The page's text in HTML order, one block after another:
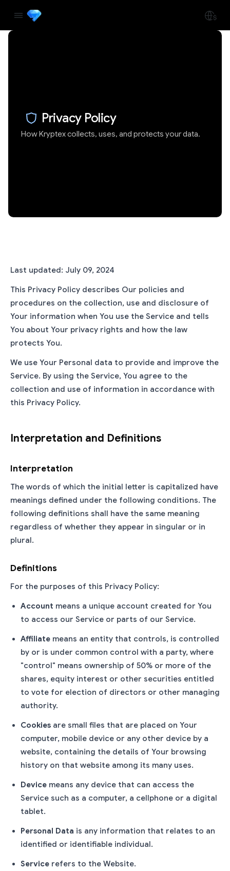
Privacy Policy
How Kryptex collects, uses, and protects your data.
Last updated: July 09, 2024
This Privacy Policy describes Our policies and
procedures on the collection, use and disclosure of
Your information when You use the Service and tells
You about Your privacy rights and how the law
protects You.
We use Your Personal data to provide and improve the
Service. By using the Service, You agree to the
collection and use of information in accordance with
this Privacy Policy.
Interpretation and Definitions
Interpretation
The words of which the initial letter is capitalized have
meanings defined under the following conditions. The
following definitions shall have the same meaning
regardless of whether they appear in singular or in
plural.
Definitions
For the purposes of this Privacy Policy:
Account means a unique account created for You
to access our Service or parts of our Service.
Affiliate means an entity that controls, is controlled
by or is under common control with a party, where
"control" means ownership of 50% or more of the
shares, equity interest or other securities entitled
to vote for election of directors or other managing
authority.
Cookies are small files that are placed on Your
computer, mobile device or any other device by a
website, containing the details of Your browsing
history on that website among its many uses.
Device means any device that can access the
Service such as a computer, a cellphone or a digital
tablet.
Personal Data is any information that relates to an
identified or identifiable individual.
Service refers to the Website.